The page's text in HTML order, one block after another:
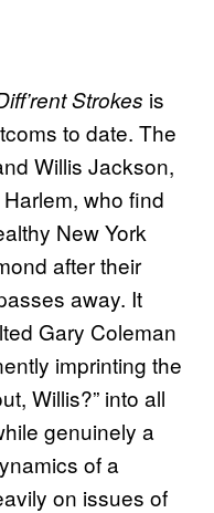
Strokes is
to date. The
Willis Jackson,
who find
New York
after their
away. It
Gary Coleman
imprinting the
Willis?” into all
genuinely a
of a
on issues of